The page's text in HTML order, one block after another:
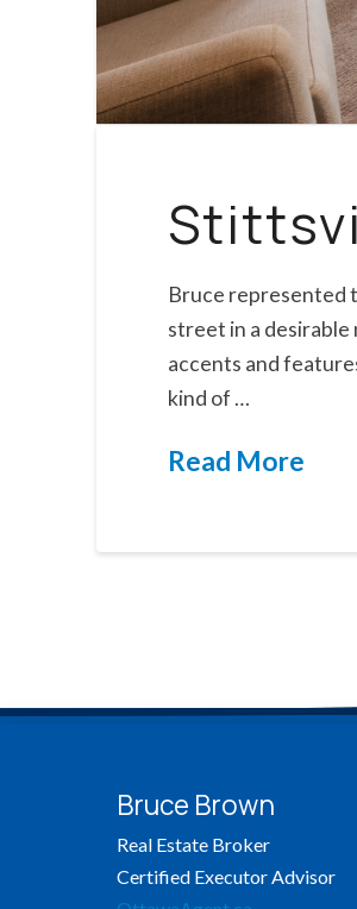
Bruce represented
street in a
accents and
kind of …
Read More
Bruce Brown
Real Estate Broker
Certified Executor Advisor